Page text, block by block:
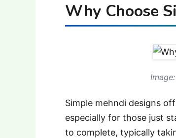
Why Choose
Simple mehndi designs
especially for those just
to complete, typically